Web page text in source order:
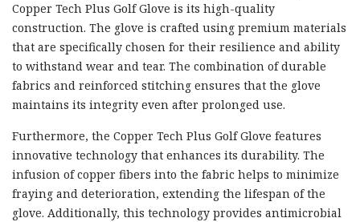
Copper Tech Plus Golf Glove is its high-quality
construction. The glove is crafted using premium materials
that are specifically chosen for their resilience and ability
to withstand wear and tear. The combination of durable
fabrics and reinforced stitching ensures that the glove
maintains its integrity even after prolonged use.
Furthermore, the Copper Tech Plus Golf Glove features
innovative technology that enhances its durability. The
infusion of copper fibers into the fabric helps to minimize
fraying and deterioration, extending the lifespan of the
glove. Additionally, this technology provides antimicrobial